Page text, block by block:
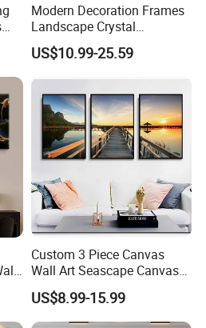
for more than 20 years,
lot of experience; our service
orders with
everything is done
Modern Decoration Frames
Landscape Crystal
Porcelain Painting Luxury
Wall Art Deco
US$10.99-25.59
Custom 3 Piece Canvas
Wall Art Seascape Canvas
Painting Wall Art with
Frame Large Paintings for
Living Room
US$8.99-15.99